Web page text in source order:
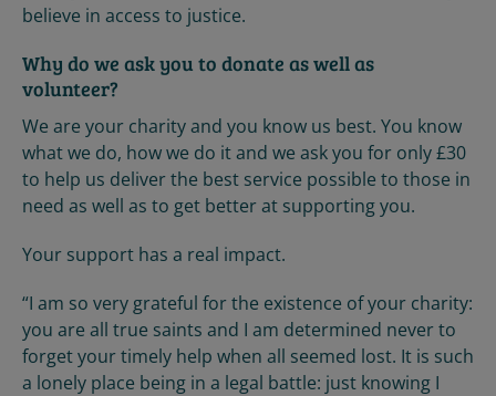
believe in access to justice.
Why do we ask you to donate as well as
volunteer?
We are your charity and you know us best. You know
what we do, how we do it and we ask you for only £30
to help us deliver the best service possible to those in
need as well as to get better at supporting you.
Your support has a real impact.
“I am so very grateful for the existence of your charity:
you are all true saints and I am determined never to
forget your timely help when all seemed lost. It is such
a lonely place being in a legal battle: just knowing I